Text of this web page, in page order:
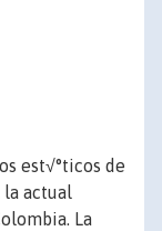
est√°ticos de
la actual
La